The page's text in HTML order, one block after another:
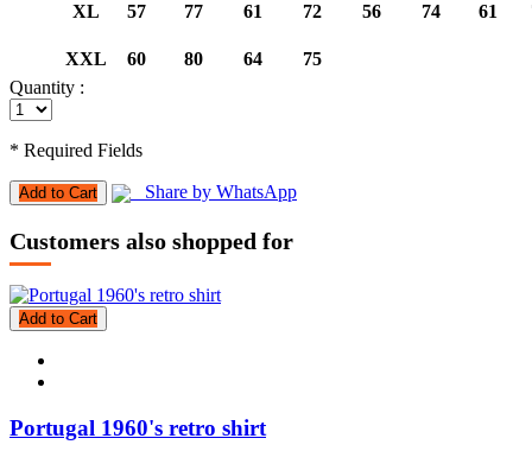
XL 57 77 61 72 56 74 61
XXL 60 80 64
75
Quantity :
* Required Fields
Add to Cart Share by WhatsApp
Customers also shopped for
Add to Cart
Portugal 1960's retro shirt